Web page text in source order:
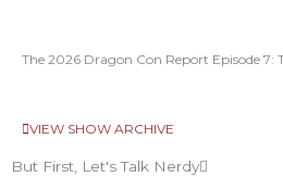
The 2026 Dragon Con Report Episode 7:
VIEW SHOW ARCHIVE
But First, Let's Talk Nerdy